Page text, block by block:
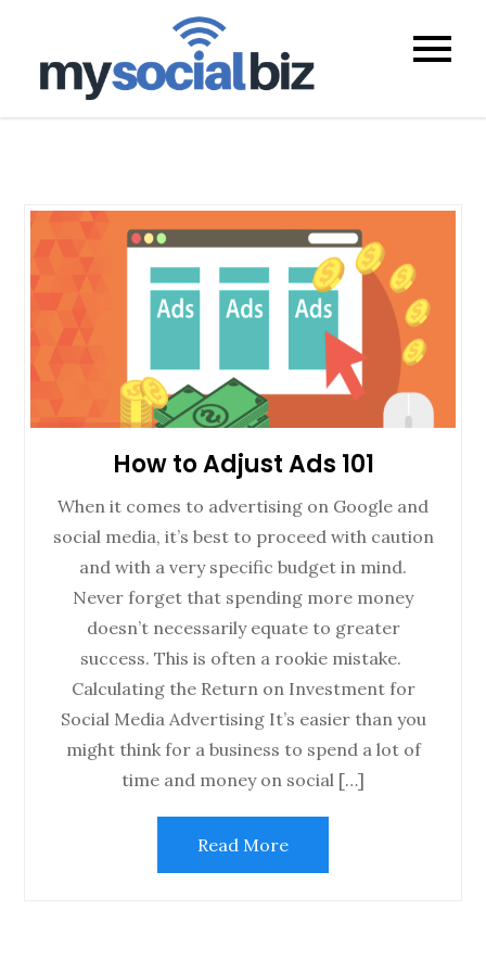
How to Adjust Ads 101
When it comes to advertising on Google and
social media, it’s best to proceed with caution
and with a very specific budget in mind.
Never forget that spending more money
doesn’t necessarily equate to greater
success. This is often a rookie mistake.
Calculating the Return on Investment for
Social Media Advertising It’s easier than you
might think for a business to spend a lot of
time and money on social […]
Read More